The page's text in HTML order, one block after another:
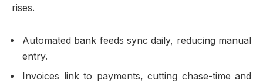
rises.
Automated bank feeds sync daily, reducing manual
entry.
Invoices link to payments, cutting chase-time and